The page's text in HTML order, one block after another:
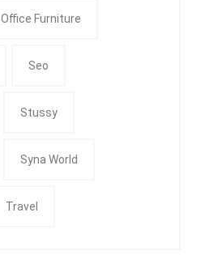
Office Furniture
Seo
Stussy
Syna World
Travel